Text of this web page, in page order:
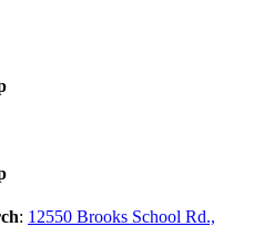
: 12550 Brooks School Rd.,